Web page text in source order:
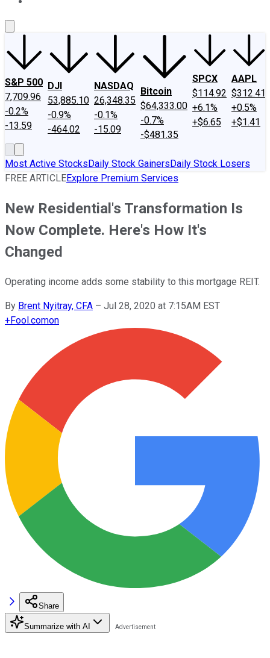
S&P 500
7,709.96
-0.2%
-13.59
DJI
53,885.10
-0.9%
-464.02
NASDAQ
26,348.35
-0.1%
-15.09
Bitcoin
$64,333.00
-0.7%
-$481.35
SPCX
$114.92
+6.1%
+$6.65
AAPL
$312.41
+0.5%
+$1.41
Most Active StocksDaily Stock GainersDaily Stock Losers
FREE ARTICLEExplore Premium Services
New Residential's Transformation Is
Now Complete. Here's How It's
Changed
Operating income adds some stability to this mortgage REIT.
By Brent Nyitray, CFA – Jul 28, 2020 at 7:15AM EST
+Fool.comon
Share
Summarize with AI